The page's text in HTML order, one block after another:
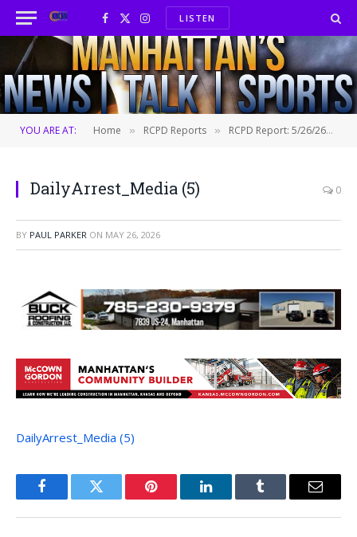
Facebook
X
(Twitter)
InstagramLISTEN
YOU ARE AT: Home » RCPD Reports » RCPD Report: 5/26/26
DailyArrest_Media (5) 0
BY PAUL PARKER ON MAY 26, 2026
DailyArrest_Media (5)
FacebookTwitter Pinterest LinkedInTumblr Email